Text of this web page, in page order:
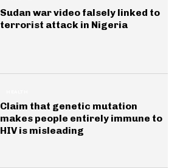
Sudan war video falsely linked to
terrorist attack in Nigeria
Claim that genetic mutation
makes people entirely immune to
HIV is misleading